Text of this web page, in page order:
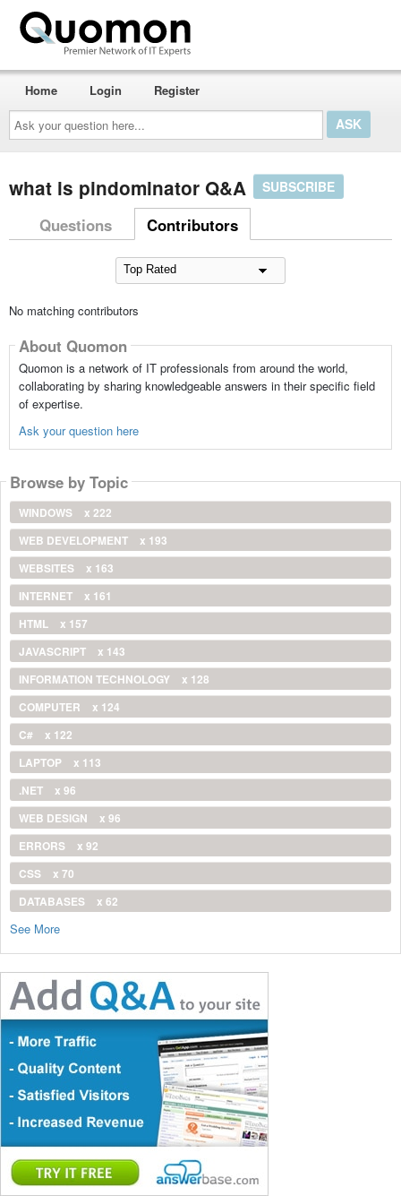
Ask
your
question
here...
Home Login Register
what is pindominator Q&A SUBSCRIBE
Questions Contributors
No matching contributors
About Quomon
Quomon is a network of IT professionals from around the world,
collaborating by sharing knowledgeable answers in their specific field
of expertise.
Ask your question here
Browse by Topic
WINDOWS
x 222
WEB DEVELOPMENT
x 193
WEBSITES
x 163
INTERNET
x 161
HTML
x 157
JAVASCRIPT
x 143
INFORMATION TECHNOLOGY
x 128
COMPUTER
x 124
C#
x 122
LAPTOP
x 113
.NET
x 96
WEB DESIGN
x 96
ERRORS
x 92
CSS
x 70
DATABASES
x 62
See More